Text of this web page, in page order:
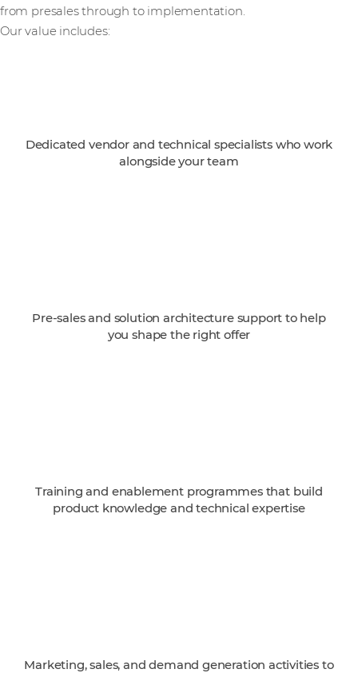
from presales through to implementation.
Our value includes:
Dedicated vendor and technical specialists who work
alongside your team
Pre-sales and solution architecture support to help
you shape the right offer
Training and enablement programmes that build
product knowledge and technical expertise
Marketing, sales, and demand generation activities to